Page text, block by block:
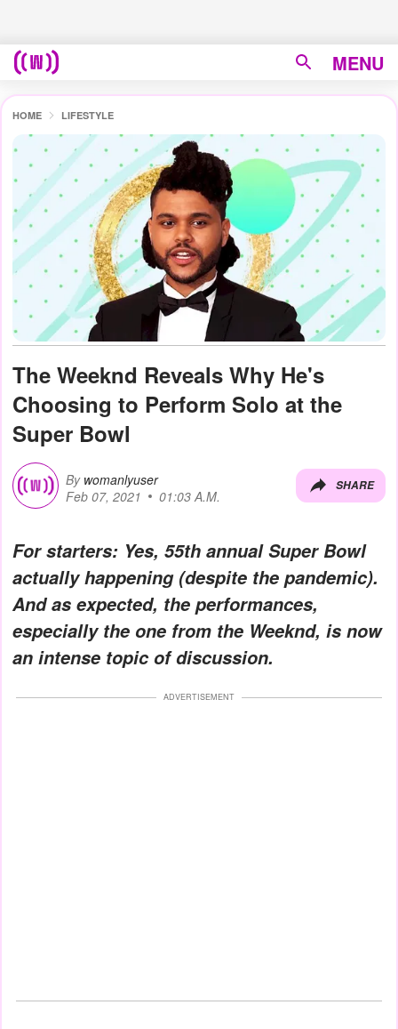
MENU
HOME LIFESTYLE
The Weeknd Reveals Why He's
Choosing to Perform Solo at the
Super Bowl
By womanlyuser
Feb 07, 2021
01:03 A.M.
SHARE
For starters: Yes, 55th annual Super Bowl
actually happening (despite the pandemic).
And as expected, the performances,
especially the one from the Weeknd, is now
an intense topic of discussion.
ADVERTISEMENT